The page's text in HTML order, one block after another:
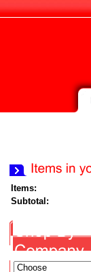
Items:
Subtotal: